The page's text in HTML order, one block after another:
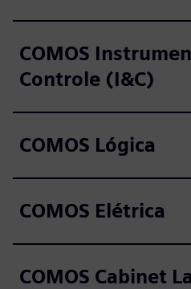
COMOS
Controle (I&C)
COMOS Lógica
COMOS Elétrica
COMOS Cabinet